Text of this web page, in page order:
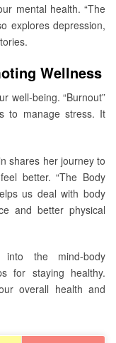
mental health. “The
explores depression,
Wellness
well-being. “Burnout”
to manage stress. It
shares her journey to
better. “The Body
us deal with body
and better physical
into the mind-body
for staying healthy.
overall health and